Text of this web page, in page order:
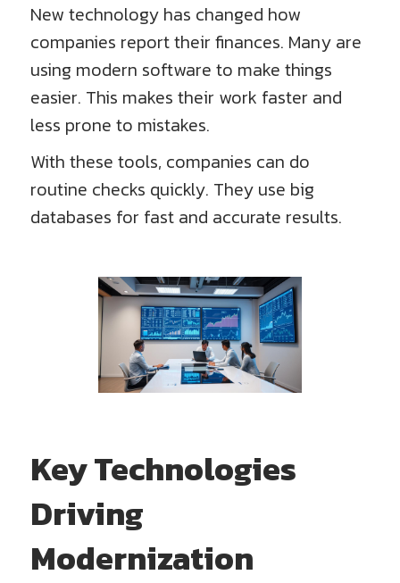
New technology has changed how
companies report their finances. Many are
using modern software to make things
easier. This makes their work faster and
less prone to mistakes.
With these tools, companies can do
routine checks quickly. They use big
databases for fast and accurate results.
Key Technologies
Driving
Modernization